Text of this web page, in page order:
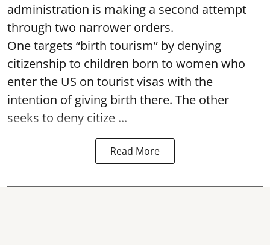
administration is making a second attempt
through two narrower orders.
One targets “birth tourism” by denying
citizenship to children born to women who
enter the US on tourist visas with the
intention of giving birth there. The other
seeks to deny citize ...
Read More